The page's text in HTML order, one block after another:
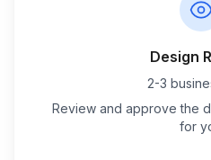
Design
2-3
Review and approve the
for